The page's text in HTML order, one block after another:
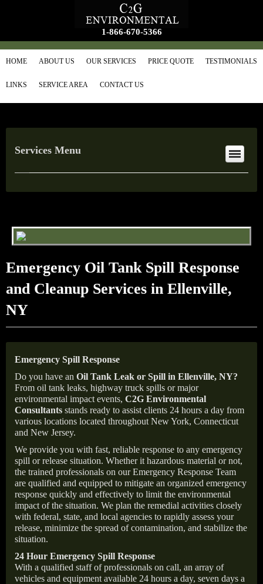
1-866-670-5366
HOME ABOUT US OUR SERVICES PRICE QUOTE TESTIMONIALS
LINKS SERVICE AREA CONTACT US
Services Menu
Emergency Oil Tank Spill Response
and Cleanup Services in Ellenville,
NY
Emergency Spill Response
Do you have an Oil Tank Leak or Spill in Ellenville, NY?
From oil tank leaks, highway truck spills or major
environmental impact events, C2G Environmental
Consultants stands ready to assist clients 24 hours a day from
various locations located throughout New York, Connecticut
and New Jersey.
We provide you with fast, reliable response to any emergency
spill or release situation. Whether it hazardous material or not,
the trained professionals on our Emergency Response Team
are qualified and equipped to mitigate an organized emergency
response quickly and effectively to limit the environmental
impact of the situation. We plan the remedial activities closely
with federal, state, and local agencies to rapidly assess your
release, minimize the spread of contamination, and stabilize the
situation.
24 Hour Emergency Spill Response
With a qualified staff of professionals on call, an array of
vehicles and equipment available 24 hours a day, seven days a